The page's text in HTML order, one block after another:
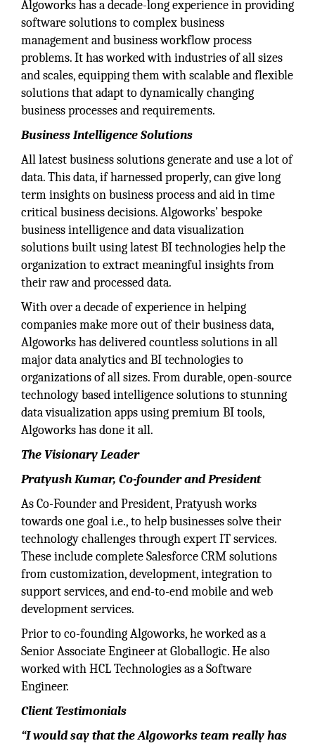
Algoworks has a decade-long experience in providing
software solutions to complex business
management and business workflow process
problems. It has worked with industries of all sizes
and scales, equipping them with scalable and flexible
solutions that adapt to dynamically changing
business processes and requirements.
Business Intelligence Solutions
All latest business solutions generate and use a lot of
data. This data, if harnessed properly, can give long
term insights on business process and aid in time
critical business decisions. Algoworks’ bespoke
business intelligence and data visualization
solutions built using latest BI technologies help the
organization to extract meaningful insights from
their raw and processed data.
With over a decade of experience in helping
companies make more out of their business data,
Algoworks has delivered countless solutions in all
major data analytics and BI technologies to
organizations of all sizes. From durable, open-source
technology based intelligence solutions to stunning
data visualization apps using premium BI tools,
Algoworks has done it all.
The Visionary Leader
Pratyush Kumar, Co-founder and President
As Co-Founder and President, Pratyush works
towards one goal i.e., to help businesses solve their
technology challenges through expert IT services.
These include complete Salesforce CRM solutions
from customization, development, integration to
support services, and end-to-end mobile and web
development services.
Prior to co-founding Algoworks, he worked as a
Senior Associate Engineer at Globallogic. He also
worked with HCL Technologies as a Software
Engineer.
Client Testimonials
“I would say that the Algoworks team really has